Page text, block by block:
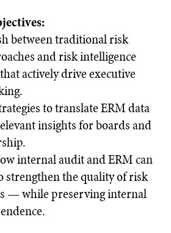
between traditional risk
and risk intelligence
actively drive executive
to translate ERM data
insights for boards and
internal audit and ERM can
strengthen the quality of risk
— while preserving internal